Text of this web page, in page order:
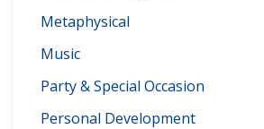
Metaphysical
Music
Party & Special Occasion
Personal Development